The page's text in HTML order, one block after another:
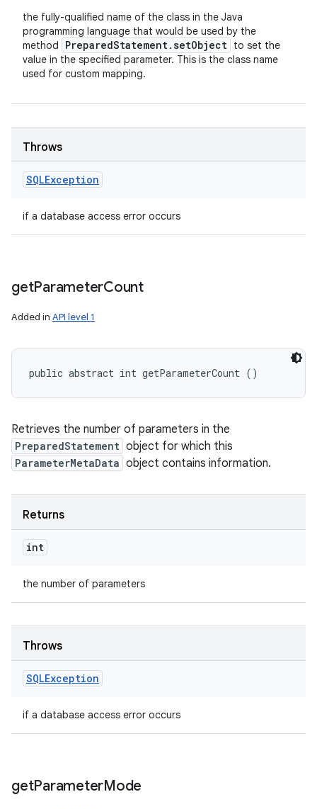
the fully-qualified name of the class in the Java
programming language that would be used by the
method
PreparedStatement.setObject to set the
value in the specified parameter. This is the class name
used for custom mapping.
Throws
SQLException
if a database access error occurs
getParameterCount
Added in API level 1
public abstract int getParameterCount ()
Retrieves the number of parameters in the
PreparedStatement object for which this
ParameterMetaData object contains information.
Returns
int
the number of parameters
Throws
SQLException
if a database access error occurs
getParameterMode